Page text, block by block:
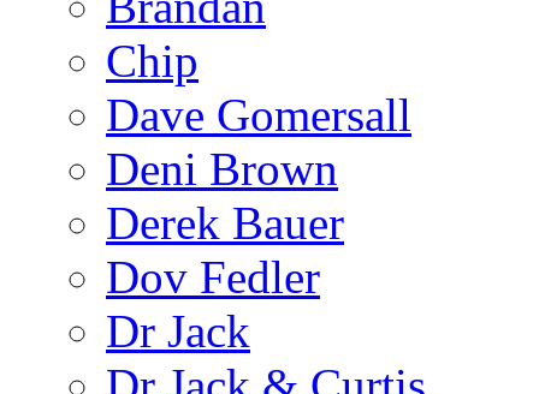
Chip
Dave Gomersall
Deni Brown
Derek Bauer
Dov Fedler
Dr Jack